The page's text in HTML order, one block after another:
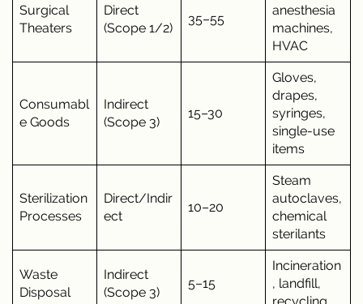
Surgical
Theaters
Direct
(Scope 1/2)
35–55
anesthesia
machines,
HVAC
Consumabl
e Goods
Indirect
(Scope 3)
15–30
Gloves,
drapes,
syringes,
single-use
items
Sterilization
Processes
Direct/Indir
ect
10–20
Steam
autoclaves,
chemical
sterilants
Waste
Disposal
Indirect
(Scope 3)
5–15
Incineration
, landfill,